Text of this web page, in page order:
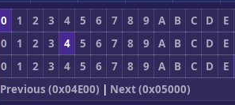
0 1 2 3 4 5 6 7 8 9 A B C D
E
0 1 2 3 4 5 6 7 8 9 A B C D
E
0 1 2 3 4 5 6 7 8 9 A B C D
E
Previous (0x04E00) | Next (0x05000)